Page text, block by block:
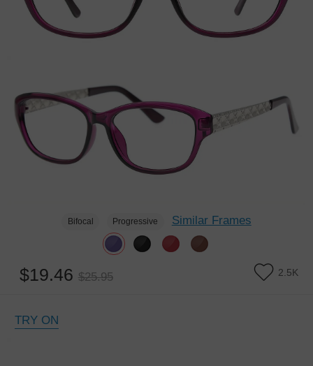
Bifocal Progressive Similar Frames
$19.46 $25.95 2.5K
TRY ON